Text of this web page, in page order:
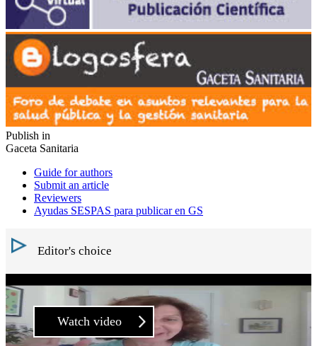
Publish in
Gaceta Sanitaria
Guide for authors
Submit an article
Reviewers
Ayudas SESPAS para publicar en GS
Editor's choice
Watch video